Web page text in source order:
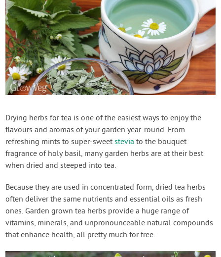
Journal
Gardening Guides
Gardening How-to Videos
About GrowVeg
Contact Us
Login
Drying herbs for tea is one of the easiest ways to enjoy the
flavours and aromas of your garden year-round. From
refreshing mints to super-sweetstevia to the bouquet
fragrance of holy basil, many garden herbs are at their best
when dried and steeped into tea.
Because they are used in concentrated form, dried tea herbs
often deliver the same nutrients and essential oils as fresh
ones. Garden grown tea herbs provide a huge range of
vitamins, minerals, and unpronounceable natural compounds
that enhance health, all pretty much for free.